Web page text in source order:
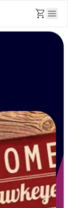
shopping_cart menu